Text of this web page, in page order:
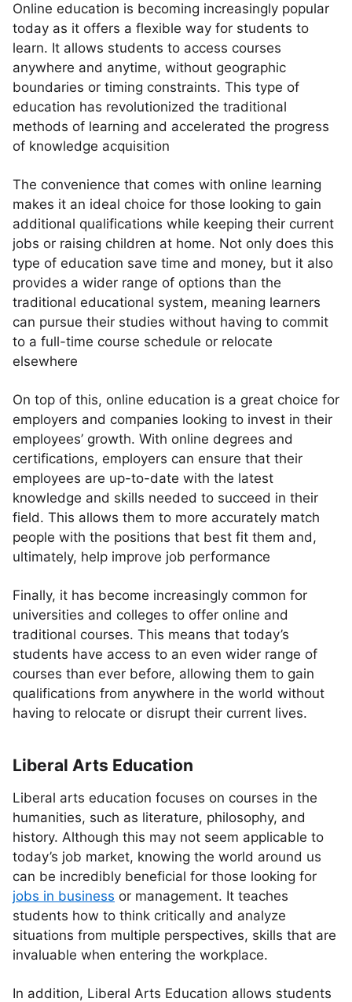
Online education is becoming increasingly popular
today as it offers a flexible way for students to
learn. It allows students to access courses
anywhere and anytime, without geographic
boundaries or timing constraints. This type of
education has revolutionized the traditional
methods of learning and accelerated the progress
of knowledge acquisition
The convenience that comes with online learning
makes it an ideal choice for those looking to gain
additional qualifications while keeping their current
jobs or raising children at home. Not only does this
type of education save time and money, but it also
provides a wider range of options than the
traditional educational system, meaning learners
can pursue their studies without having to commit
to a full-time course schedule or relocate
elsewhere
On top of this, online education is a great choice for
employers and companies looking to invest in their
employees’ growth. With online degrees and
certifications, employers can ensure that their
employees are up-to-date with the latest
knowledge and skills needed to succeed in their
field. This allows them to more accurately match
people with the positions that best fit them and,
ultimately, help improve job performance
Finally, it has become increasingly common for
universities and colleges to offer online and
traditional courses. This means that today’s
students have access to an even wider range of
courses than ever before, allowing them to gain
qualifications from anywhere in the world without
having to relocate or disrupt their current lives.
Liberal Arts Education
Liberal arts education focuses on courses in the
humanities, such as literature, philosophy, and
history. Although this may not seem applicable to
today’s job market, knowing the world around us
can be incredibly beneficial for those looking for
jobs in business or management. It teaches
students how to think critically and analyze
situations from multiple perspectives, skills that are
invaluable when entering the workplace.
In addition, Liberal Arts Education allows students